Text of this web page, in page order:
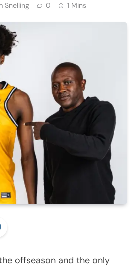
Snelling 0 1 Mins
offseason and the only